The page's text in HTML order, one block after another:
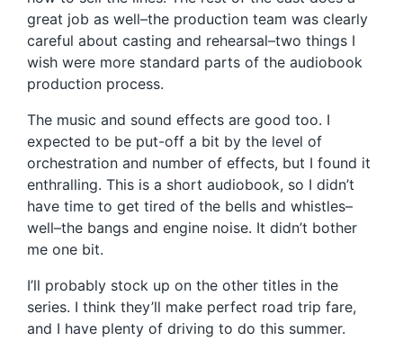
great job as well–the production team was clearly
careful about casting and rehearsal–two things I
wish were more standard parts of the audiobook
production process.
The music and sound effects are good too. I
expected to be put-off a bit by the level of
orchestration and number of effects, but I found it
enthralling. This is a short audiobook, so I didn’t
have time to get tired of the bells and whistles–
well–the bangs and engine noise. It didn’t bother
me one bit.
I’ll probably stock up on the other titles in the
series. I think they’ll make perfect road trip fare,
and I have plenty of driving to do this summer.